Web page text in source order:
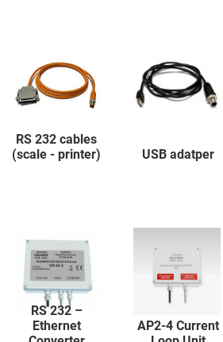
RS 232 cables
(scale - printer)
USB adatper
RS 232 –
Ethernet
AP2-4 Current